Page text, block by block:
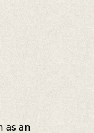
as an